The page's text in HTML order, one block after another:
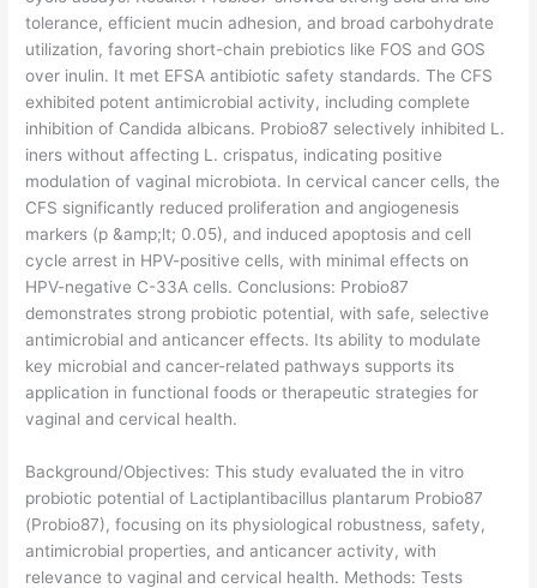
tolerance, efficient mucin adhesion, and broad carbohydrate
utilization, favoring short-chain prebiotics like FOS and GOS
over inulin. It met EFSA antibiotic safety standards. The CFS
exhibited potent antimicrobial activity, including complete
inhibition of Candida albicans. Probio87 selectively inhibited L.
iners without affecting L. crispatus, indicating positive
modulation of vaginal microbiota. In cervical cancer cells, the
CFS significantly reduced proliferation and angiogenesis
markers (p &amp;lt; 0.05), and induced apoptosis and cell
cycle arrest in HPV-positive cells, with minimal effects on
HPV-negative C-33A cells. Conclusions: Probio87
demonstrates strong probiotic potential, with safe, selective
antimicrobial and anticancer effects. Its ability to modulate
key microbial and cancer-related pathways supports its
application in functional foods or therapeutic strategies for
vaginal and cervical health.
​Background/Objectives: This study evaluated the in vitro
probiotic potential of Lactiplantibacillus plantarum Probio87
(Probio87), focusing on its physiological robustness, safety,
antimicrobial properties, and anticancer activity, with
relevance to vaginal and cervical health. Methods: Tests